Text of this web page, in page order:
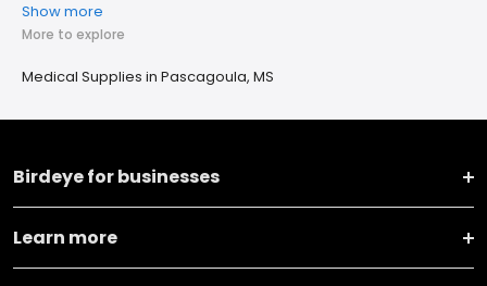
Show more
More to explore
Medical Supplies in Pascagoula, MS
Birdeye for businesses
Learn more